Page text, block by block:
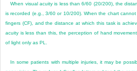
When visual acuity is less than 6/60 (20/200), the
is recorded (e.g., 3/60 or 10/200). When the chart
fingers (CF), and the distance at which this task is
acuity is less than this, the perception of hand
of light only as PL.
In some patients with multiple injuries, it may be